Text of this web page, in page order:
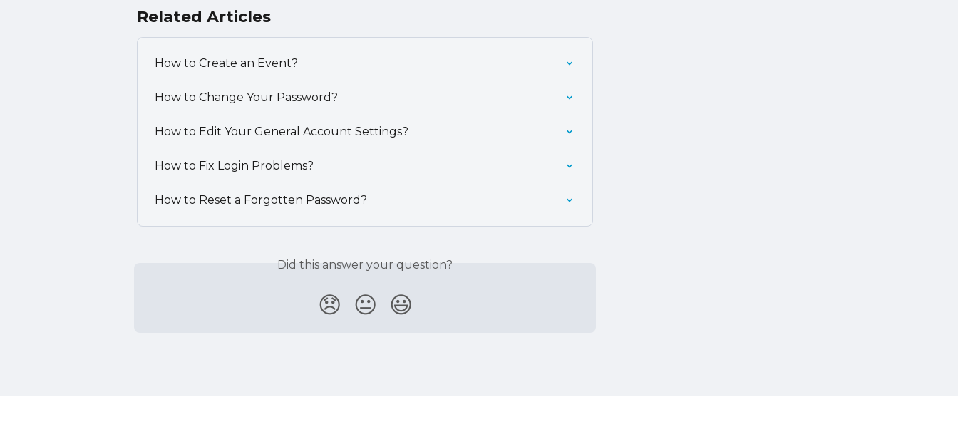
Related Articles
How to Create an Event?
How to Change Your Password?
How to Edit Your General Account Settings?
How to Fix Login Problems?
How to Reset a Forgotten Password?
Did this answer your question?
😞 😐 😃